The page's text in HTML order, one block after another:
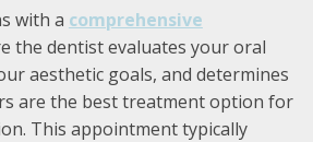
with a comprehensive
the dentist evaluates your oral
aesthetic goals, and determines
are the best treatment option for
This appointment typically